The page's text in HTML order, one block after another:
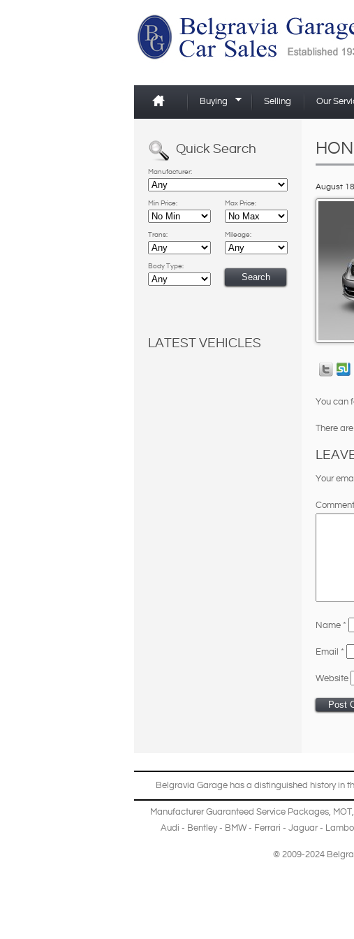
Buying Selling Our
Quick Search
Manufacturer:
Min Price: Max Price:
Trans: Mileage:
Body Type:
LATEST VEHICLES
August
You can
There
Your
Comment
Name *
Email *
Website
Belgravia Garage has a distinguished history in
Manufacturer Guaranteed Service Packages, MOT,
Audi - Bentley- BMW- Ferrari - Jaguar-
© 2009-2024